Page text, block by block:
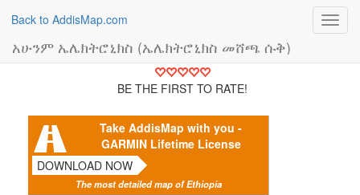
Back to AddisMap.com
አሁንም ኤሌክትሮኒክስ (ኤሌክትሮኒክስ መሸጫ ሱቅ)
BE THE FIRST TO RATE!
Take AddisMap with you -
GARMIN Lifetime License
DOWNLOAD NOW
The most detailed map of Ethiopia